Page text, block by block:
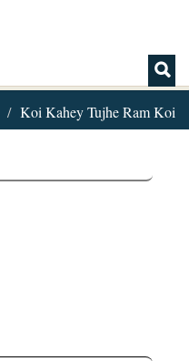
Koi Kahey Tujhe Ram Koi